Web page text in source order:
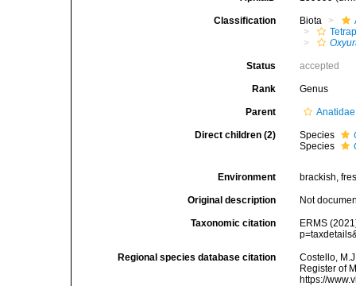
Classification Biota
Status accepted
Rank Genus
Parent
Direct children (2) Species
Species
Environment brackish,
Original description Not
Taxonomic citation
ERMS
Regional species database citation
Costello,
Register of
https://